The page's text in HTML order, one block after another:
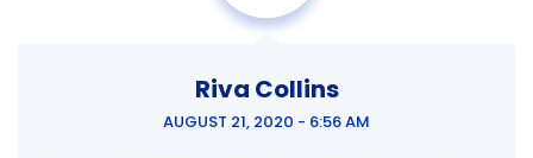
Riva Collins
AUGUST 21, 2020 - 6:56 AM